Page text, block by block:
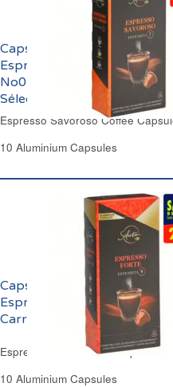
Capsules Café Equilibré
Espresso Savoroso
No07 Carrefour
Sélection
Espresso Savoroso Coffee
10 Aluminium Capsules
Capsules Café Corsé
Espresso Forte No09
Carrefour Sélection
Espresso Forte Coffee Capsules
10 Aluminium Capsules